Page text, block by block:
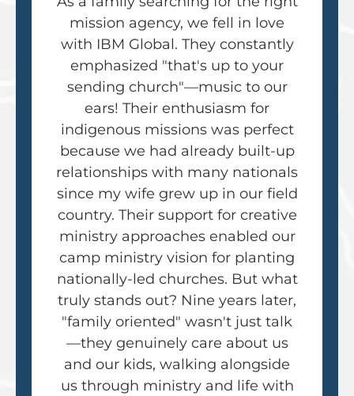
mission agency, we fell in love
with IBM Global. They constantly
emphasized "that's up to your
sending church"—music to our
ears! Their enthusiasm for
indigenous missions was perfect
because we had already built-up
relationships with many nationals
since my wife grew up in our field
country. Their support for creative
ministry approaches enabled our
camp ministry vision for planting
nationally-led churches. But what
truly stands out? Nine years later,
"family oriented" wasn't just talk
—they genuinely care about us
and our kids, walking alongside
us through ministry and life with